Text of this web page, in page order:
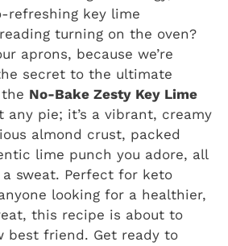
refreshing key lime
turning on the oven?
aprons, because we’re
secret to the ultimate
No-Bake Zesty Key Lime
any pie; it’s a vibrant, creamy
almond crust, packed
lime punch you adore, all
sweat. Perfect for keto
looking for a healthier,
this recipe is about to
best friend. Get ready to